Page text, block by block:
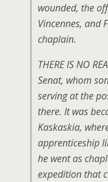
wounded, the
Vincennes, and
chaplain.
THERE IS NO
Senat, whom
serving at the
there. It was
Kaskaskia,
apprenticeship
he went as
expedition that